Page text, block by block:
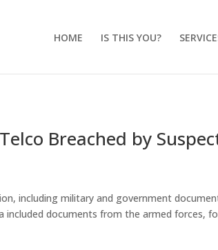
HOME IS THIS YOU?
Breached by
including military and government
included documents from the armed forces,